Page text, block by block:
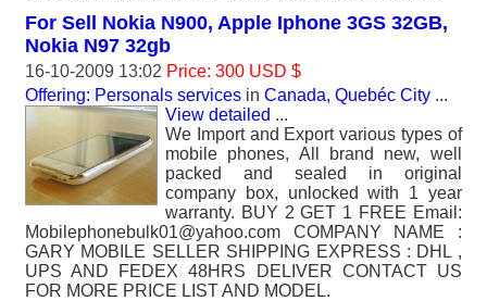
For Sell Nokia N900, Apple Iphone 3GS 32GB,
Nokia N97 32gb
16-10-2009 13:02 Price: 300 USD $
Offering: Personals services in Canada, Quebéc City ...
View detailed ...
We Import and Export various types of
mobile phones, All brand new, well
packed and sealed in original
company box, unlocked with 1 year
warranty. BUY 2 GET 1 FREE Email:
Mobilephonebulk01@yahoo.com COMPANY NAME :
GARY MOBILE SELLER SHIPPING EXPRESS : DHL ,
UPS AND FEDEX 48HRS DELIVER CONTACT US
FOR MORE PRICE LIST AND MODEL.